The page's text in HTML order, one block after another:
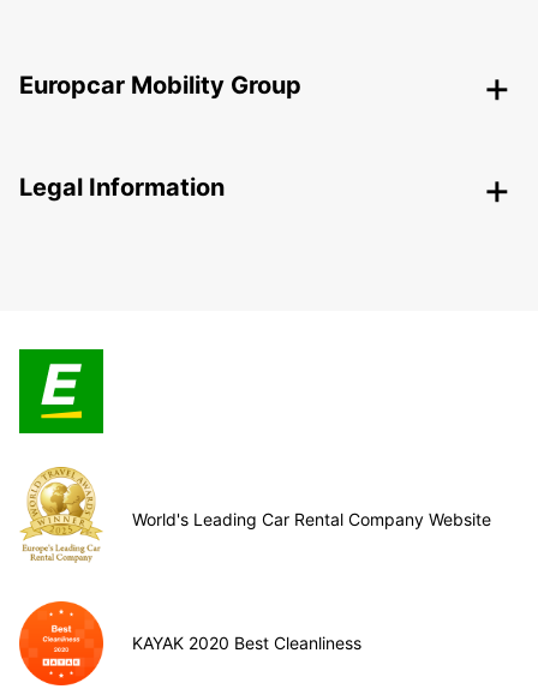
Europcar Mobility Group
Legal Information
World's Leading Car Rental Company Website
KAYAK 2020 Best Cleanliness